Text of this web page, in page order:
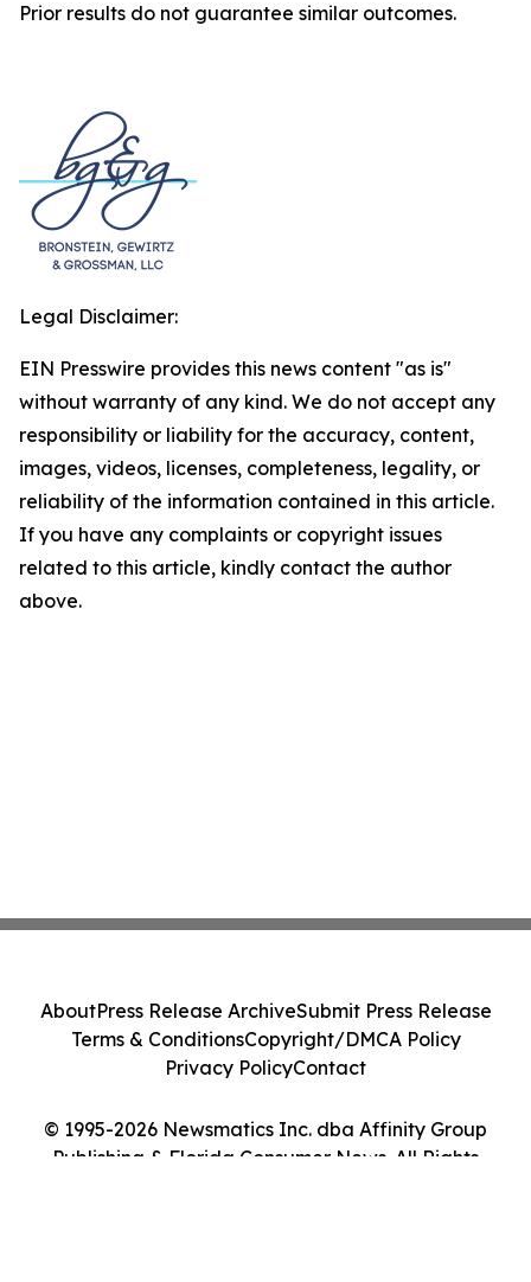
Prior results do not guarantee similar outcomes.
Legal Disclaimer:
EIN Presswire provides this news content "as is"
without warranty of any kind. We do not accept any
responsibility or liability for the accuracy, content,
images, videos, licenses, completeness, legality, or
reliability of the information contained in this article.
If you have any complaints or copyright issues
related to this article, kindly contact the author
above.
© 1995-2026 Newsmatics Inc. dba Affinity Group
Publishing & Florida Consumer News. All Rights
AboutPress Release ArchiveSubmit Press Release
Terms & ConditionsCopyright/DMCA Policy
Privacy PolicyContact